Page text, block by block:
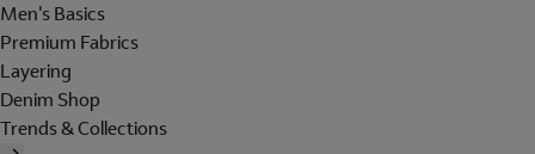
Men's Basics
Premium Fabrics
Layering
Denim Shop
Trends & Collections